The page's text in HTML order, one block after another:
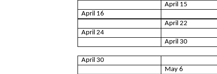
April 15
April 16
April 22
April 24
April 30
April 30
May 6